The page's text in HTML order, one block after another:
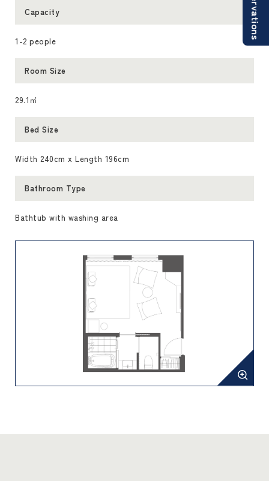
Capacity
1-2 people
Room Size
29.1㎡
Bed Size
Width 240cm x Length 196cm
Bathroom Type
Bathtub with washing area